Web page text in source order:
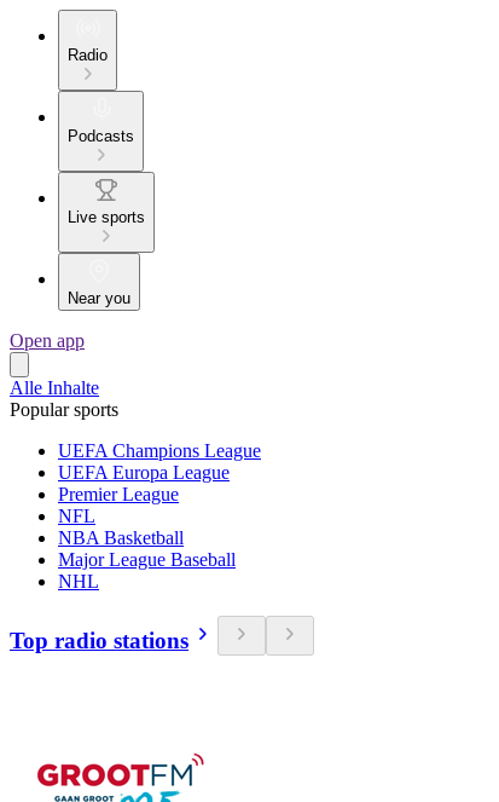
Radio
Podcasts
Live sports
Near you
Open app
Alle Inhalte
Popular sports
UEFA Champions League
UEFA Europa League
Premier League
NFL
NBA Basketball
Major League Baseball
NHL
Top radio stations